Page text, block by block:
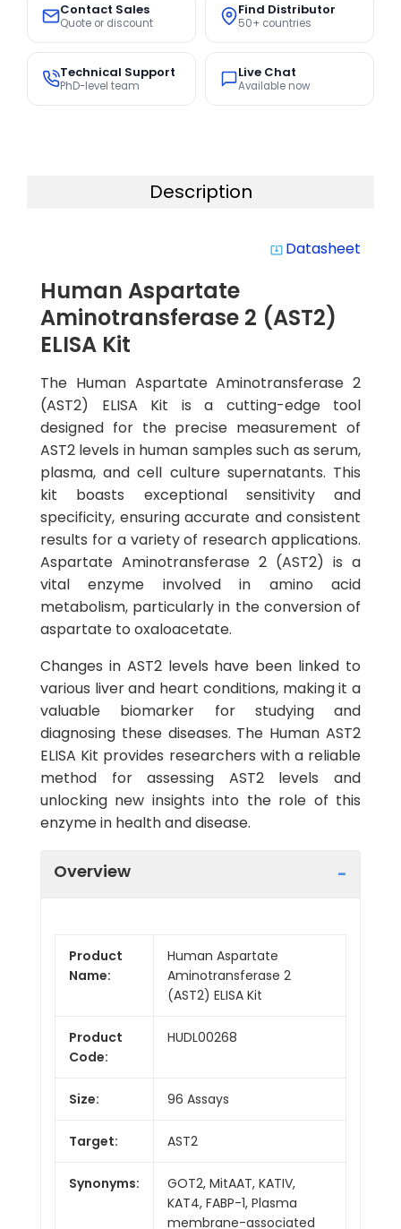
Contact Sales
Quote or discount
Find Distributor
50+ countries
Technical Support
PhD-level team
Live Chat
Available now
Description
system_update_alt Datasheet
Human Aspartate
Aminotransferase 2 (AST2)
ELISA Kit
The Human Aspartate Aminotransferase 2
(AST2) ELISA Kit is a cutting-edge tool
designed for the precise measurement of
AST2 levels in human samples such as serum,
plasma, and cell culture supernatants. This
kit boasts exceptional sensitivity and
specificity, ensuring accurate and consistent
results for a variety of research applications.
Aspartate Aminotransferase 2 (AST2) is a
vital enzyme involved in amino acid
metabolism, particularly in the conversion of
aspartate to oxaloacetate.
Changes in AST2 levels have been linked to
various liver and heart conditions, making it a
valuable biomarker for studying and
diagnosing these diseases. The Human AST2
ELISA Kit provides researchers with a reliable
method for assessing AST2 levels and
unlocking new insights into the role of this
enzyme in health and disease.
Overview
Product
Name:
Human Aspartate
Aminotransferase 2
(AST2) ELISA Kit
Product
Code:
HUDL00268
Size: 96 Assays
Target: AST2
Synonyms:
GOT2, MitAAT, KATIV,
KAT4, FABP-1, Plasma
membrane-associated